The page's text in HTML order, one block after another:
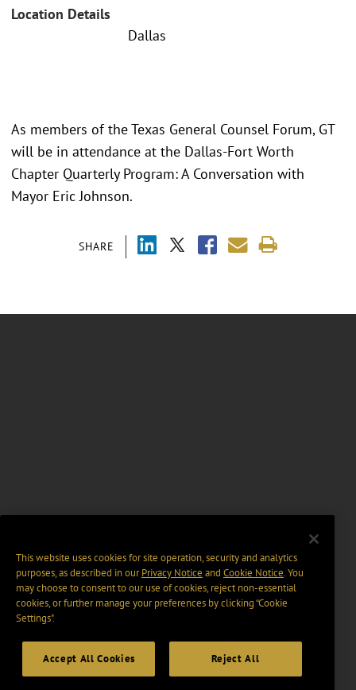
Location Details
Dallas
SHARE
As members of the Texas General Counsel Forum, GT
will be in attendance at the Dallas-Fort Worth
Chapter Quarterly Program: A Conversation with
Mayor Eric Johnson.
This website uses cookies for site operation, security and analytics
purposes, as described in ourPrivacy Notice and Cookie Notice. You
may choose to consent to our use of cookies, reject non-essential
cookies, or further manage your preferences by clicking “Cookie
Settings".
Accept All Cookies Reject All